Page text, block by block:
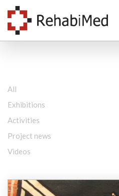
All
Exhibitions
Activities
Project news
Videos